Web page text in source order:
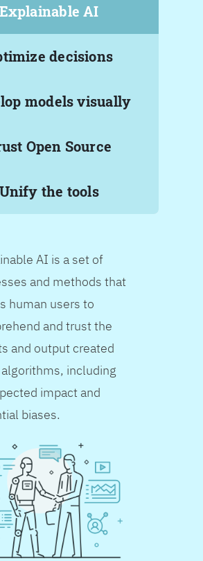
Explainable AI
decisions
models visually
Open Source
Unify the tools
AI is a set of
and methods that
human users to
and trust the
and output created
including
impact and
biases.